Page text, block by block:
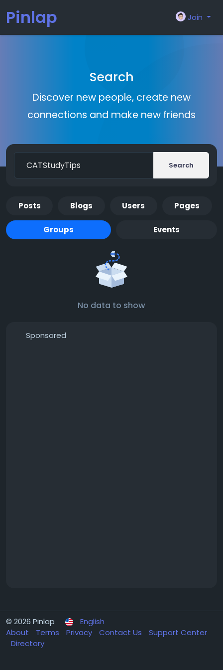
Pinlap Join
Search
Discover new people, create new
connections and make new friends
Search
Posts Blogs Users Pages
Groups Events
No data to show
Sponsored
© 2026 Pinlap
English
About
Terms Privacy Contact Us
Support Center
Directory